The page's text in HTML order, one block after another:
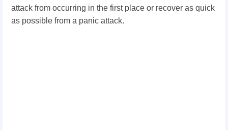
attack from occurring in the first place or recover as quick
as possible from a panic attack.